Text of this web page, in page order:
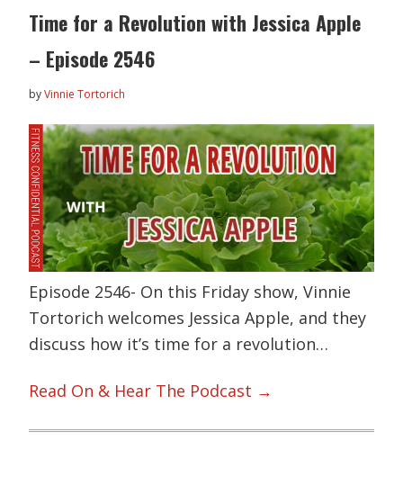
Time for a Revolution with Jessica Apple
– Episode 2546
byVinnie Tortorich
Episode 2546- On this Friday show, Vinnie
Tortorich welcomes Jessica Apple, and they
discuss how it’s time for a revolution…
Read On & Hear The Podcast →